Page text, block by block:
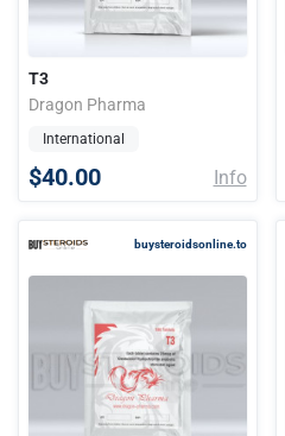
T3
Dragon Pharma
International
$40.00 Info
buysteroidsonline.to